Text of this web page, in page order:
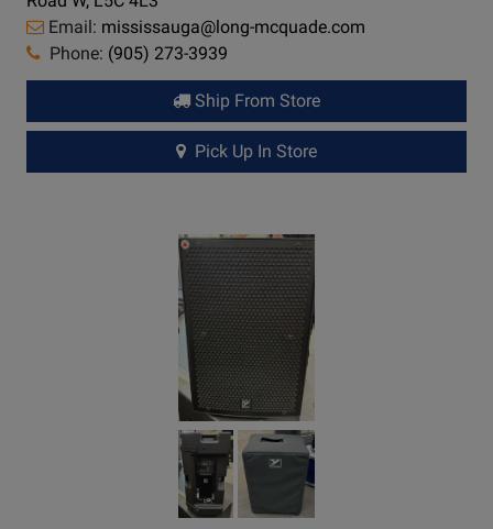
Email: mississauga@long-mcquade.com
Phone: (905) 273-3939
Ship From Store
Pick Up In Store